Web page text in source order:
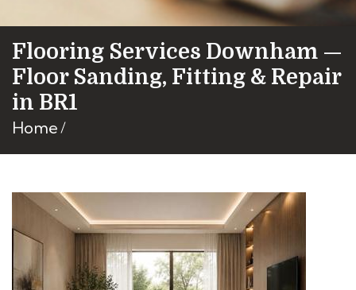
Flooring Services Downham —
Floor Sanding, Fitting & Repair
in BR1
Home